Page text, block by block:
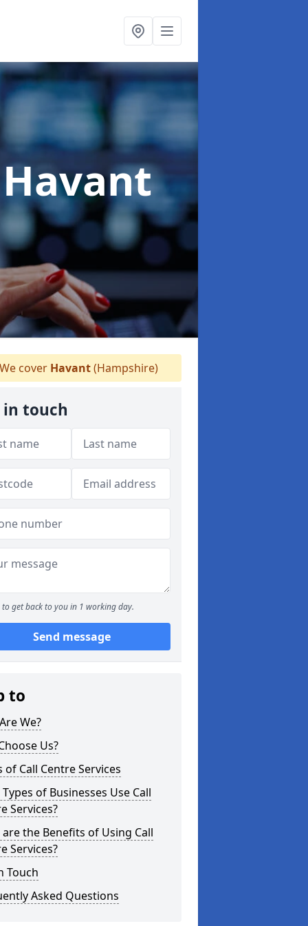
cover Havant(Hampshire)
in touch
to get back to you in 1 working day.
Send message
to
We?
Us?
of Call Centre Services
of Businesses Use Call
Services?
the Benefits of Using Call
Services?
Touch
Asked Questions